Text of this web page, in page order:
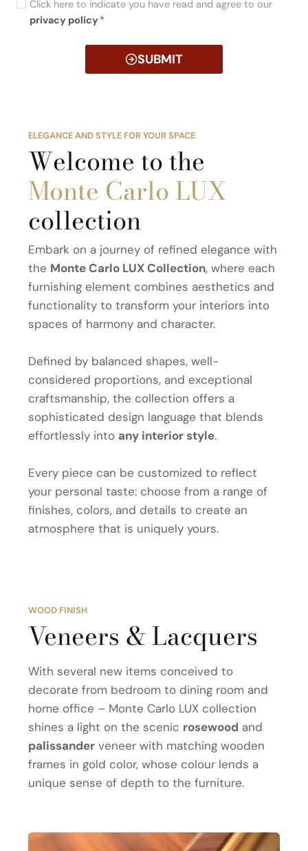
Click here to indicate you have read and agree to our
privacy policy *
SUBMIT
ELEGANCE AND STYLE FOR YOUR SPACE
Welcome to the
Monte Carlo LUX
collection
Embark on a journey of refined elegance with
the Monte Carlo LUX Collection, where each
furnishing element combines aesthetics and
functionality to transform your interiors into
spaces of harmony and character.
Defined by balanced shapes, well-
considered proportions, and exceptional
craftsmanship, the collection offers a
sophisticated design language that blends
effortlessly into any interior style.
Every piece can be customized to reflect
your personal taste: choose from a range of
finishes, colors, and details to create an
atmosphere that is uniquely yours.
WOOD FINISH
Veneers & Lacquers
With several new items conceived to
decorate from bedroom to dining room and
home office – Monte Carlo LUX collection
shines a light on the scenic rosewood and
palissander veneer with matching wooden
frames in gold color, whose colour lends a
unique sense of depth to the furniture.